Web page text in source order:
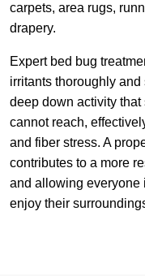
carpets, area rugs,
drapery.
Expert bed bug
irritants thoroughly
deep down activity
cannot reach,
and fiber stress. A
contributes to a more
and allowing everyone
enjoy their